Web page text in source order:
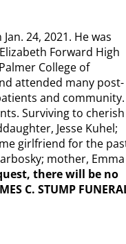
24, 2021. He was
Forward High
College of
attended many post-
and
Surviving to
Jesse Kuhel;
girlfriend for the
mother, Emma
there will be no
C. STUMP